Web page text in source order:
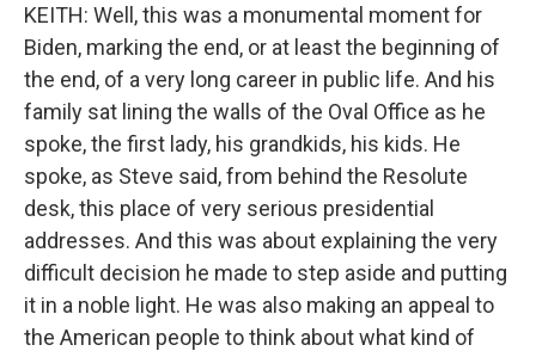
KEITH: Well, this was a monumental moment for
Biden, marking the end, or at least the beginning of
the end, of a very long career in public life. And his
family sat lining the walls of the Oval Office as he
spoke, the first lady, his grandkids, his kids. He
spoke, as Steve said, from behind the Resolute
desk, this place of very serious presidential
addresses. And this was about explaining the very
difficult decision he made to step aside and putting
it in a noble light. He was also making an appeal to
the American people to think about what kind of